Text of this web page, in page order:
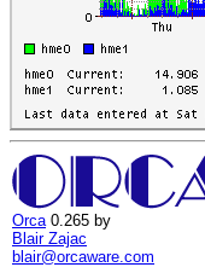
Orca0.265 by
Blair Zajac
blair@orcaware.com